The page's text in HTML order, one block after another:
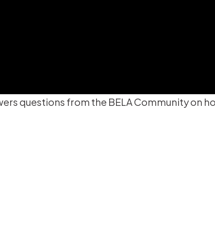
questions from the BELA Community on